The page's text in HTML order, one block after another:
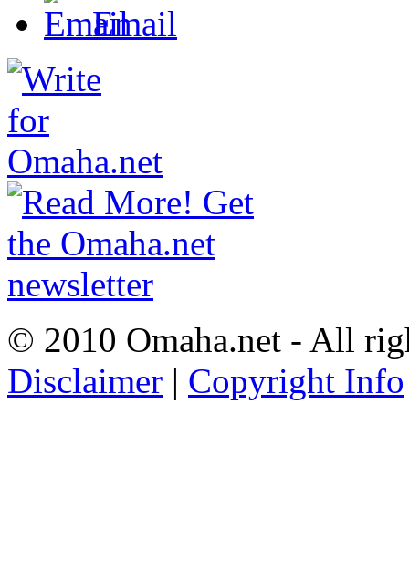
Email
© 2010 Omaha.net - All
Disclaimer | Copyright Info